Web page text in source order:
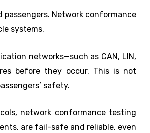
Network conformance
systems.
networks—such as CAN, LIN,
before they occur. This is not
safety.
network conformance testing
are fail-safe and reliable, even